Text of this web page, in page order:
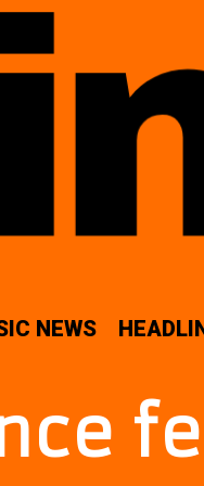
NEWS